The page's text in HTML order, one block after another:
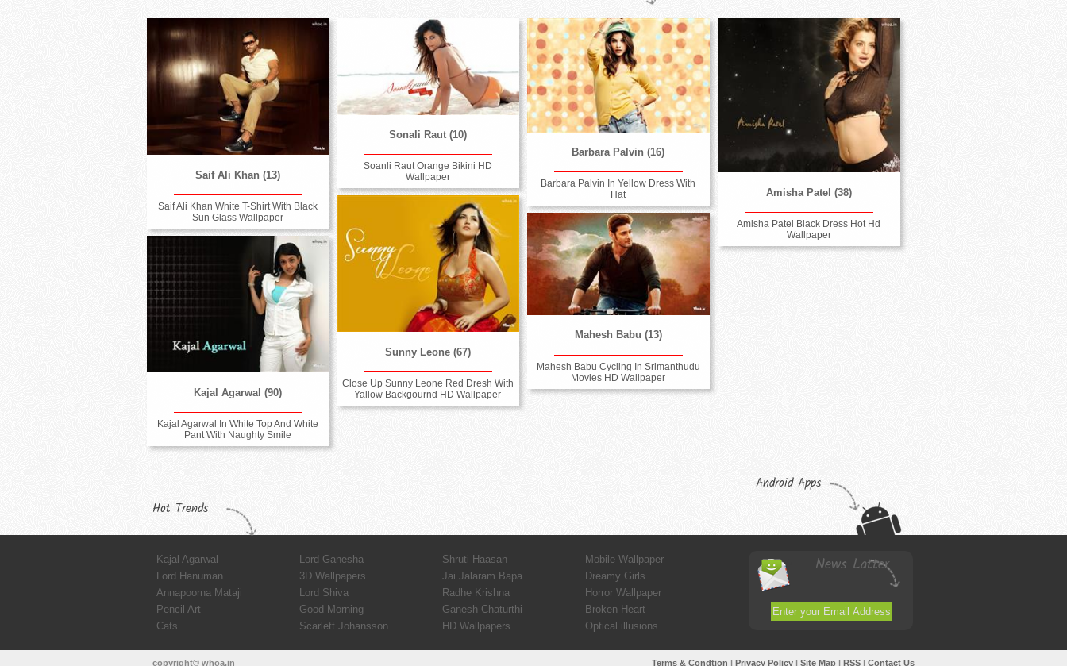
Saif Ali Khan (13)
Saif Ali Khan White T-Shirt With Black
Sun Glass Wallpaper
Sonali Raut (10)
Soanli Raut Orange Bikini HD
Wallpaper
Barbara Palvin (16)
Barbara Palvin In Yellow Dress With
Hat
Amisha Patel (38)
Amisha Patel Black Dress Hot Hd
Wallpaper
Sunny Leone (67)
Close Up Sunny Leone Red Dresh With
Yallow Backgournd HD Wallpaper
Mahesh Babu (13)
Mahesh Babu Cycling In Srimanthudu
Movies HD Wallpaper
Kajal Agarwal (90)
Kajal Agarwal In White Top And White
Pant With Naughty Smile
Hot Trends
Android Apps
Kajal Agarwal Lord Ganesha Shruti Haasan
Mobile Wallpaper
Lord Hanuman
3D Wallpapers Jai Jalaram Bapa
Dreamy Girls
Annapoorna Mataji
Lord Shiva Radhe Krishna
Horror Wallpaper
Pencil Art
Good Morning Ganesh Chaturthi
Broken Heart
Cats
Scarlett Johansson HD Wallpapers Optical illusions
News Latter
copyright© whoa.in Terms & Condtion | Privacy Policy | Site Map | RSS | Contact Us